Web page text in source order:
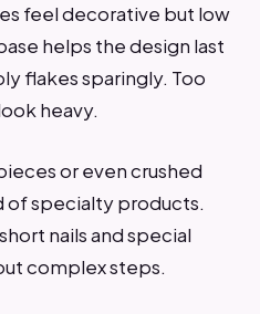
feel decorative but low
helps the design last
flakes sparingly. Too
heavy.
or even crushed
of specialty products.
nails and special
complex steps.